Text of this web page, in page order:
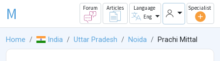
M Forum Articles
Language
Eng
Specialist
Home India Uttar Pradesh Noida Prachi Mittal